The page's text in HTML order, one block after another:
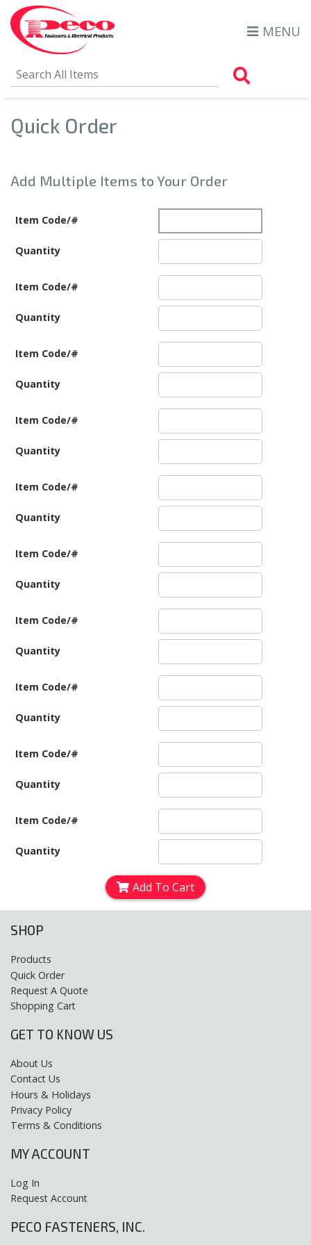
MENU
Quick Order
Add Multiple Items to Your Order
Item Code/#
Quantity
Item Code/#
Quantity
Item Code/#
Quantity
Item Code/#
Quantity
Item Code/#
Quantity
Item Code/#
Quantity
Item Code/#
Quantity
Item Code/#
Quantity
Item Code/#
Quantity
Item Code/#
Quantity
Add To Cart
SHOP
Products
Quick Order
Request A Quote
Shopping Cart
GET TO KNOW US
About Us
Contact Us
Hours & Holidays
Privacy Policy
Terms & Conditions
MY ACCOUNT
Log In
Request Account
PECO FASTENERS, INC.